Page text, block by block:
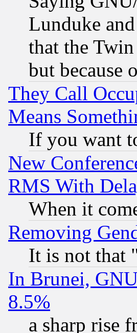
Lunduke
that the
but because
They Call
Means
If you want
New
RMS With
When it
Removing
It is not that
In Brunei,
8.5%
a sharp rise